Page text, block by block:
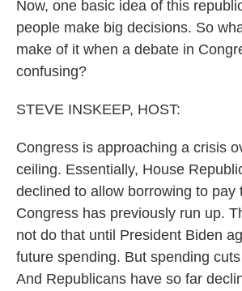
Now, one basic idea of this
people make big decisions. So
make of it when a debate in
confusing?
STEVE INSKEEP, HOST:
Congress is approaching a crisis
ceiling. Essentially, House
declined to allow borrowing to pay
Congress has previously run up.
not do that until President Biden
future spending. But spending
And Republicans have so far